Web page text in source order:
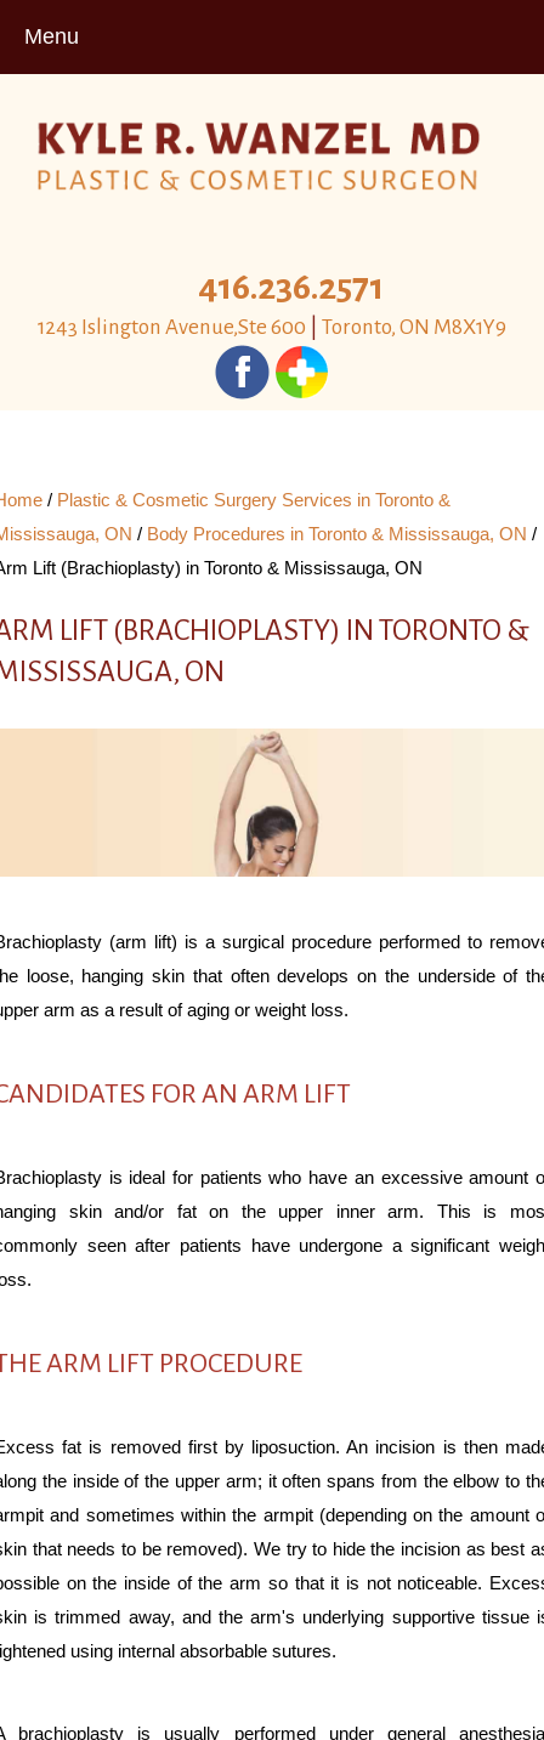
Menu
416.236.2571
1243 Islington Avenue,Ste 600 Toronto, ON M8X1Y9
/ Plastic & Cosmetic Surgery Services in Toronto &
ON / Body Procedures in Toronto & Mississauga, ON /
Lift (Brachioplasty) in Toronto & Mississauga, ON
LIFT (BRACHIOPLASTY) IN TORONTO &
ON
(arm lift) is a surgical procedure performed to
loose, hanging skin that often develops on the underside of
arm as a result of aging or weight loss.
FOR AN ARM LIFT
is ideal for patients who have an excessive amount
skin and/or fat on the upper inner arm. This is
seen after patients have undergone a significant
ARM LIFT PROCEDURE
fat is removed first by liposuction. An incision is then
the inside of the upper arm; it often spans from the elbow to
and sometimes within the armpit (depending on the amount
that needs to be removed). We try to hide the incision as best
on the inside of the arm so that it is not noticeable.
is trimmed away, and the arm's underlying supportive tissue
using internal absorbable sutures.
brachioplasty is usually performed under general